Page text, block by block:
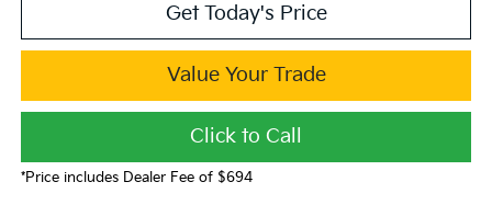
Get Today's Price
Value Your Trade
Click to Call
*Price includes Dealer Fee of $694